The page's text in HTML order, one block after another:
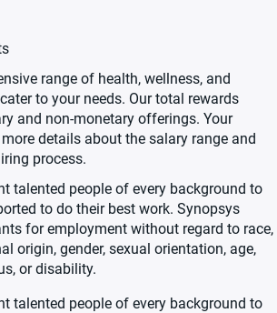
range of health, wellness, and
to your needs. Our total rewards
and non-monetary offerings. Your
details about the salary range and
process.
talented people of every background to
to do their best work. Synopsys
for employment without regard to race,
origin, gender, sexual orientation, age,
or disability.
talented people of every background to